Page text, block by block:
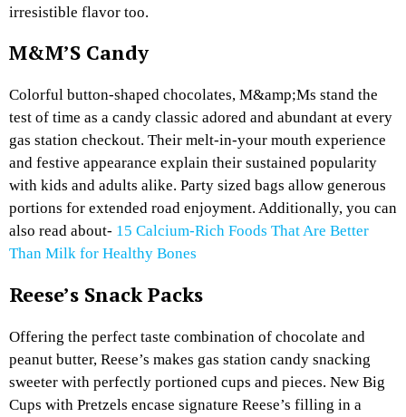
irresistible flavor too.
M&M’S Candy
Colorful button-shaped chocolates, M&amp;Ms stand the
test of time as a candy classic adored and abundant at every
gas station checkout. Their melt-in-your mouth experience
and festive appearance explain their sustained popularity
with kids and adults alike. Party sized bags allow generous
portions for extended road enjoyment. Additionally, you can
also read about- 15 Calcium-Rich Foods That Are Better
Than Milk for Healthy Bones
Reese’s Snack Packs
Offering the perfect taste combination of chocolate and
peanut butter, Reese’s makes gas station candy snacking
sweeter with perfectly portioned cups and pieces. New Big
Cups with Pretzels encase signature Reese’s filling in a